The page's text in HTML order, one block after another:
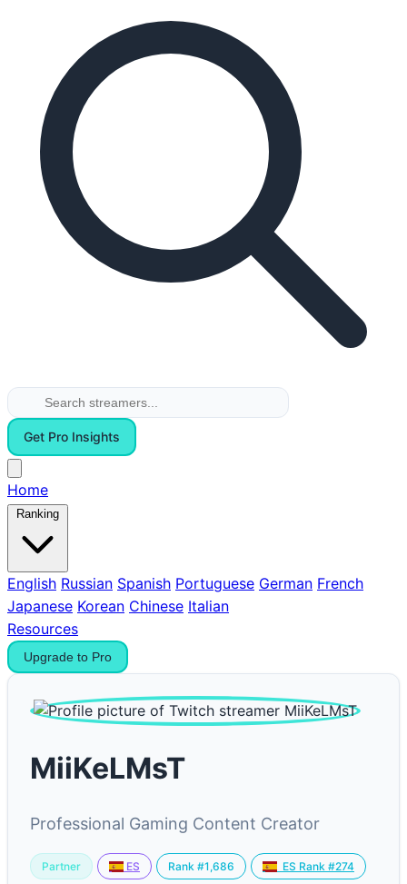
Get Pro Insights
Home
Ranking
English Russian Spanish Portuguese German French
Japanese Korean Chinese Italian
Resources
Upgrade to Pro
MiiKeLMsT
Professional Gaming Content Creator
Partner ES Rank #1,686 ES Rank #274